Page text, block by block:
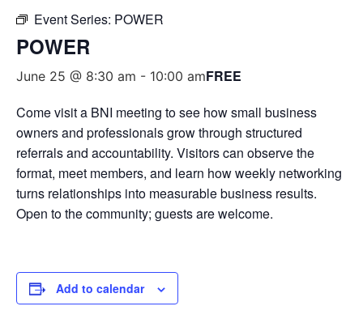
Event Series: POWER
POWER
June 25 @ 8:30 am - 10:00 amFREE
Come visit a BNI meeting to see how small business
owners and professionals grow through structured
referrals and accountability. Visitors can observe the
format, meet members, and learn how weekly networking
turns relationships into measurable business results.
Open to the community; guests are welcome.
Add to calendar